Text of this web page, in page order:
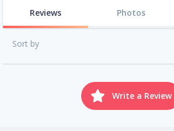
Reviews Photos
Sort by
Write a Review